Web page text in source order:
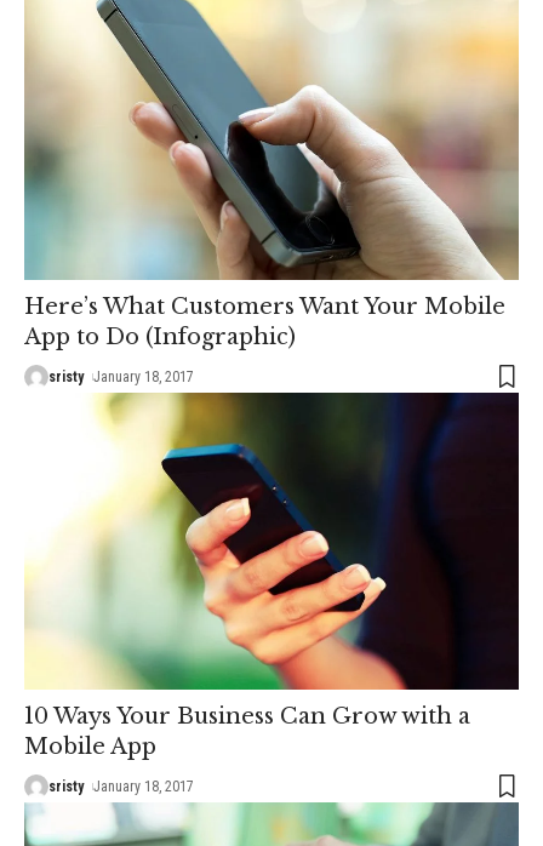
Here’s What Customers Want Your Mobile
App to Do (Infographic)
sristy January 18, 2017
10 Ways Your Business Can Grow with a
Mobile App
sristy January 18, 2017